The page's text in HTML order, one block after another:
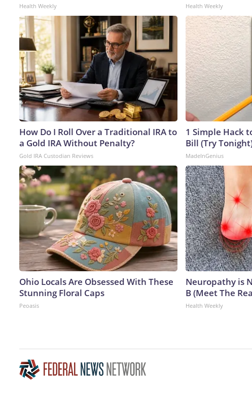
Health Weekly Health Weekly
How Do I Roll Over a Traditional IRA to
a Gold IRA Without Penalty?
Gold IRA Custodian Reviews
1 Simple Hack
Bill (Try
MadeInGenius
Ohio Locals Are Obsessed With These
Stunning Floral Caps
Peoasis
Neuropathy is
B (Meet The
Health Weekly